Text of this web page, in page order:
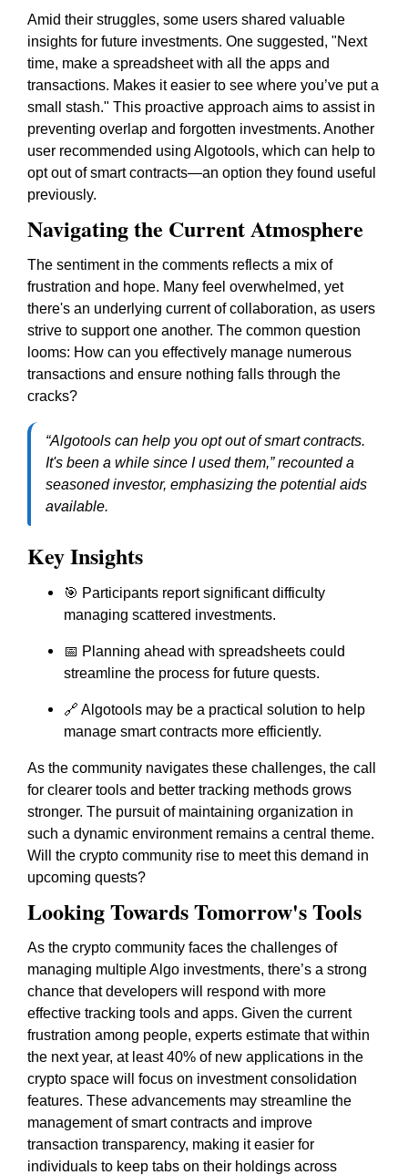
Amid their struggles, some users shared valuable
insights for future investments. One suggested, "Next
time, make a spreadsheet with all the apps and
transactions. Makes it easier to see where you’ve put a
small stash." This proactive approach aims to assist in
preventing overlap and forgotten investments. Another
user recommended using Algotools, which can help to
opt out of smart contracts—an option they found useful
previously.
Navigating the Current Atmosphere
The sentiment in the comments reflects a mix of
frustration and hope. Many feel overwhelmed, yet
there's an underlying current of collaboration, as users
strive to support one another. The common question
looms: How can you effectively manage numerous
transactions and ensure nothing falls through the
cracks?
“Algotools can help you opt out of smart contracts.
It's been a while since I used them,”recounted a
seasoned investor, emphasizing the potential aids
available.
Key Insights
🎯 Participants report significant difficulty
managing scattered investments.
📅 Planning ahead with spreadsheets could
streamline the process for future quests.
🔗 Algotools may be a practical solution to help
manage smart contracts more efficiently.
As the community navigates these challenges, the call
for clearer tools and better tracking methods grows
stronger. The pursuit of maintaining organization in
such a dynamic environment remains a central theme.
Will the crypto community rise to meet this demand in
upcoming quests?
Looking Towards Tomorrow's Tools
As the crypto community faces the challenges of
managing multiple Algo investments, there’s a strong
chance that developers will respond with more
effective tracking tools and apps. Given the current
frustration among people, experts estimate that within
the next year, at least 40% of new applications in the
crypto space will focus on investment consolidation
features. These advancements may streamline the
management of smart contracts and improve
transaction transparency, making it easier for
individuals to keep tabs on their holdings across